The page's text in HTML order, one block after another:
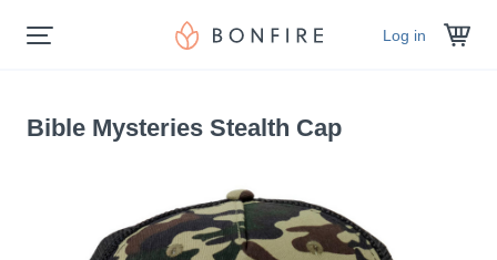
Log in
Bible Mysteries Stealth Cap